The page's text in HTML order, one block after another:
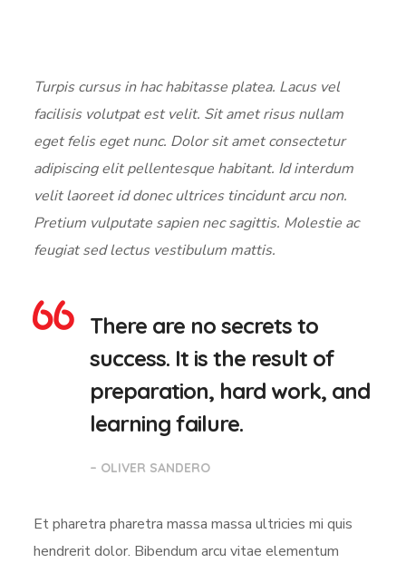
Turpis cursus in hac habitasse platea. Lacus vel
facilisis volutpat est velit. Sit amet risus nullam
eget felis eget nunc. Dolor sit amet consectetur
adipiscing elit pellentesque habitant. Id interdum
velit laoreet id donec ultrices tincidunt arcu non.
Pretium vulputate sapien nec sagittis. Molestie ac
feugiat sed lectus vestibulum mattis.
There are no secrets to
success. It is the result of
preparation, hard work, and
learning failure.
– OLIVER SANDERO
Et pharetra pharetra massa massa ultricies mi quis
hendrerit dolor. Bibendum arcu vitae elementum